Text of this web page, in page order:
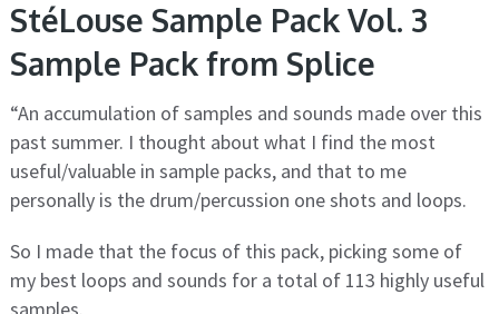
StéLouse Sample Pack Vol. 3
Sample Pack from Splice
“An accumulation of samples and sounds made over this
past summer. I thought about what I find the most
useful/valuable in sample packs, and that to me
personally is the drum/percussion one shots and loops.
So I made that the focus of this pack, picking some of
my best loops and sounds for a total of 113 highly useful